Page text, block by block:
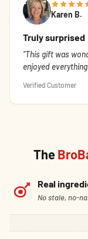
Karen B.
Truly surprised
This gift was
enjoyed
Verified Customer
The
Real
No stale, no-